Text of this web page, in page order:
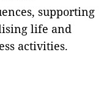
supporting
life and
activities.